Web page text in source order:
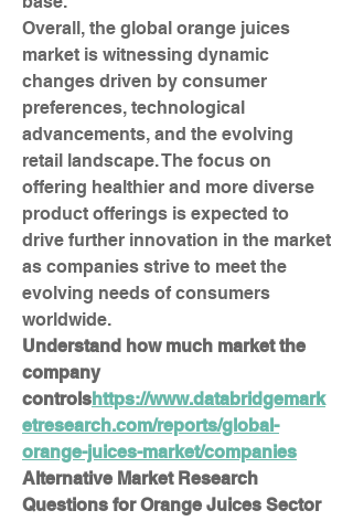
Overall, the global orange juices
market is witnessing dynamic
changes driven by consumer
preferences, technological
advancements, and the evolving
retail landscape. The focus on
offering healthier and more diverse
product offerings is expected to
drive further innovation in the market
as companies strive to meet the
evolving needs of consumers
worldwide.
Understand how much market the
company
controlshttps://www.databridgemark
etresearch.com/reports/global-
orange-juices-market/companies
Alternative Market Research
Questions for Orange Juices Sector